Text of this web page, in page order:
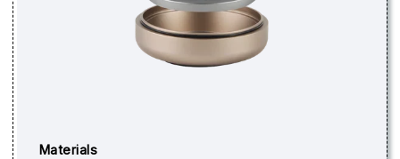
Materials